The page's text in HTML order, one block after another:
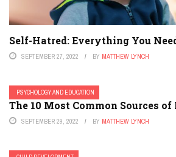
Self-Hatred: Everything You
SEPTEMBER 27, 2022 BY MATTHEW LYNCH
PSYCHOLOGY AND EDUCATION
The 10 Most Common Sources
SEPTEMBER 29, 2022 BY MATTHEW LYNCH